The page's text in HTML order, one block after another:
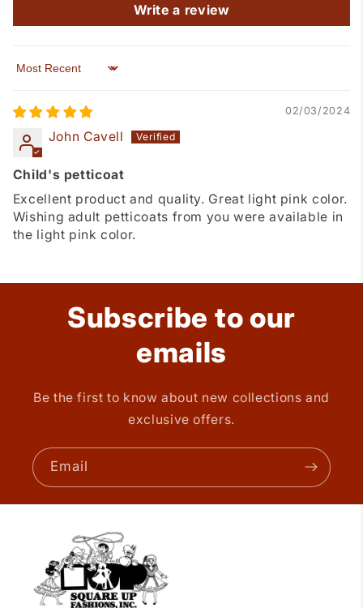
Write a review
Sort by
02/03/2024
John Cavell
Child's petticoat
Excellent product and quality. Great light pink color.
Wishing adult petticoats from you were available in
the light pink color.
Subscribe to our
emails
Be the first to know about new collections and
exclusive offers.
Email